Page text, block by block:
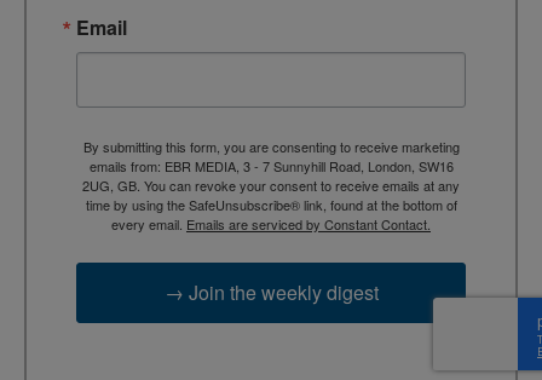
Email
By submitting this form, you are consenting to receive marketing
emails from: EBR MEDIA, 3 - 7 Sunnyhill Road, London, SW16
2UG, GB. You can revoke your consent to receive emails at any
time by using the SafeUnsubscribe® link, found at the bottom of
every email. Emails are serviced by Constant Contact.
→ Join the weekly digest